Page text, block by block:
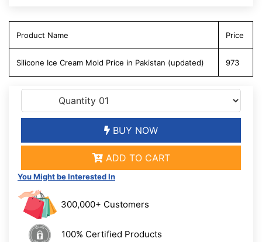
Product Name Price
Silicone Ice Cream Mold Price in Pakistan (updated) 973
BUY NOW
ADD TO CART
You Might be Interested In
300,000+ Customers
100% Certified Products